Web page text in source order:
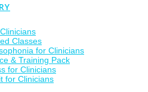
Classes
for Clinicians
& Training Pack
for Clinicians
for Clinicians